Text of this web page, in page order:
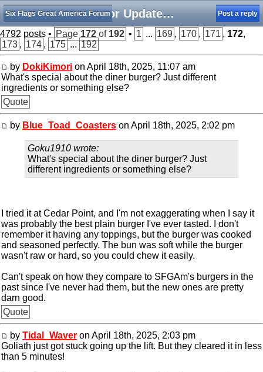
Minor Updates, Rumors, and Happenings
Six Flags Great America Forum Post a reply
4792 posts • Page 172 of 192 • 1 ... 169 , 170 , 171 , 172,
173 , 174 , 175 ... 192
by DokiKimori on April 18th, 2025, 11:07 am
What's special about the diner burger? Just different
ingredients or something else?
Quote
by Blue_Toad_Coasters on April 18th, 2025, 2:02 pm
Goku1910 wrote:
What's special about the diner burger? Just
different ingredients or something else?
I tried it at Cedar Point, and I'm not exaggerating when I say it
was probably the best plain burger I've ever tasted. I don't
remember it having any toppings, but the burger was cooked
and seasoned perfectly. The bun was soft while the burger
wasn't raw or hard, so you could chew it easily.
Can't speak on how they compare to SFGAm's burgers in the
past since I've never had them, but the new ones are pretty
darn good.
Quote
by Tidal_Waver on April 18th, 2025, 2:03 pm
Goliath just got stuck going up the lift. But they cleared it in less
than 5 minutes!